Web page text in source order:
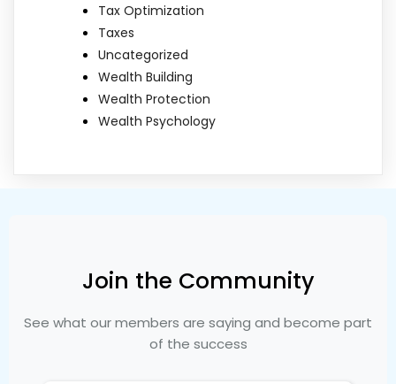
Tax Optimization
Taxes
Uncategorized
Wealth Building
Wealth Protection
Wealth Psychology
Join the Community
See what our members are saying and become part
of the success